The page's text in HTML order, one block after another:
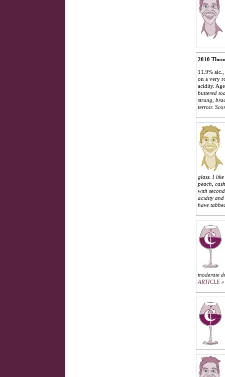
2010
11.9%
on a very
acidity.
buttered
strung,
terroir.
glass. I
peach,
with
acidity and
have
moderate
ARTICLE »